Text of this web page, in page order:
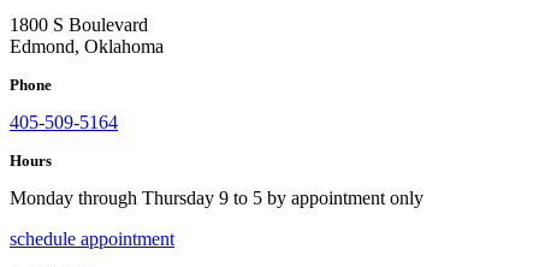
1800 S Boulevard
Edmond, Oklahoma
Phone
405-509-5164
Hours
Monday through Thursday 9 to 5 by appointment only
schedule appointment